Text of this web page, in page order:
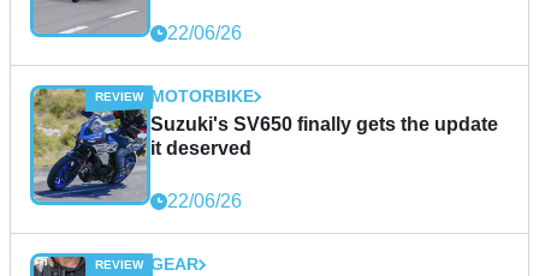
22/06/26
MOTORBIKE
Suzuki's SV650 finally gets the update
it deserved
22/06/26
GEAR